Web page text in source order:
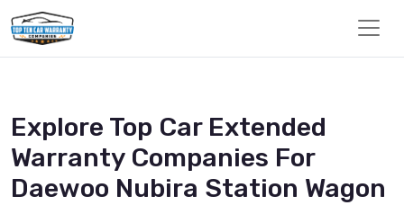
Explore Top Car Extended
Warranty Companies For
Daewoo Nubira Station Wagon